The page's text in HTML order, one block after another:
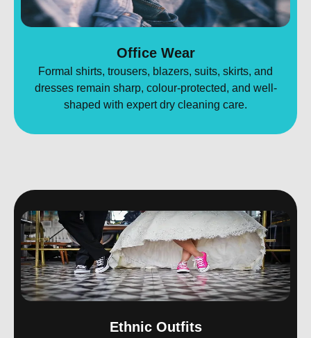
Office Wear
Formal shirts, trousers, blazers, suits, skirts, and
dresses remain sharp, colour-protected, and well-
shaped with expert dry cleaning care.
Ethnic Outfits